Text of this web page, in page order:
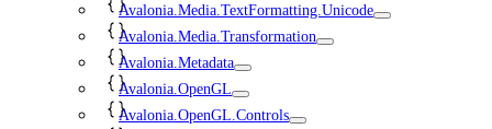
Avalonia.Media.TextFormatting.Unicode
Avalonia.Media.Transformation
Avalonia.Metadata
Avalonia.OpenGL
Avalonia.OpenGL.Controls